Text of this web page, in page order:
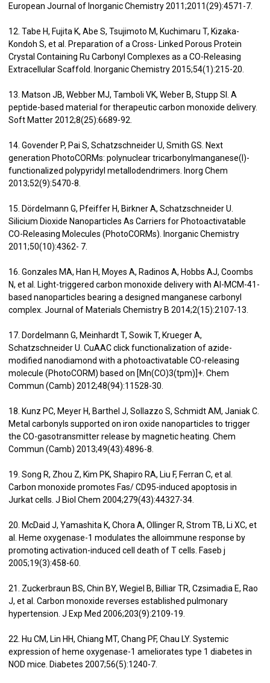
European Journal of Inorganic Chemistry 2011;2011(29):4571-7.
12. Tabe H, Fujita K, Abe S, Tsujimoto M, Kuchimaru T, Kizaka-
Kondoh S, et al. Preparation of a Cross- Linked Porous Protein
Crystal Containing Ru Carbonyl Complexes as a CO-Releasing
Extracellular Scaffold. Inorganic Chemistry 2015;54(1):215-20.
13. Matson JB, Webber MJ, Tamboli VK, Weber B, Stupp SI. A
peptide-based material for therapeutic carbon monoxide delivery.
Soft Matter 2012;8(25):6689-92.
14. Govender P, Pai S, Schatzschneider U, Smith GS. Next
generation PhotoCORMs: polynuclear tricarbonylmanganese(I)-
functionalized polypyridyl metallodendrimers. Inorg Chem
2013;52(9):5470-8.
15. Dördelmann G, Pfeiffer H, Birkner A, Schatzschneider U.
Silicium Dioxide Nanoparticles As Carriers for Photoactivatable
CO-Releasing Molecules (PhotoCORMs). Inorganic Chemistry
2011;50(10):4362- 7.
16. Gonzales MA, Han H, Moyes A, Radinos A, Hobbs AJ, Coombs
N, et al. Light-triggered carbon monoxide delivery with Al-MCM-41-
based nanoparticles bearing a designed manganese carbonyl
complex. Journal of Materials Chemistry B 2014;2(15):2107-13.
17. Dordelmann G, Meinhardt T, Sowik T, Krueger A,
Schatzschneider U. CuAAC click functionalization of azide-
modified nanodiamond with a photoactivatable CO-releasing
molecule (PhotoCORM) based on [Mn(CO)3(tpm)]+. Chem
Commun (Camb) 2012;48(94):11528-30.
18. Kunz PC, Meyer H, Barthel J, Sollazzo S, Schmidt AM, Janiak C.
Metal carbonyls supported on iron oxide nanoparticles to trigger
the CO-gasotransmitter release by magnetic heating. Chem
Commun (Camb) 2013;49(43):4896-8.
19. Song R, Zhou Z, Kim PK, Shapiro RA, Liu F, Ferran C, et al.
Carbon monoxide promotes Fas/ CD95-induced apoptosis in
Jurkat cells. J Biol Chem 2004;279(43):44327-34.
20. McDaid J, Yamashita K, Chora A, Ollinger R, Strom TB, Li XC, et
al. Heme oxygenase-1 modulates the alloimmune response by
promoting activation-induced cell death of T cells. Faseb j
2005;19(3):458-60.
21. Zuckerbraun BS, Chin BY, Wegiel B, Billiar TR, Czsimadia E, Rao
J, et al. Carbon monoxide reverses established pulmonary
hypertension. J Exp Med 2006;203(9):2109-19.
22. Hu CM, Lin HH, Chiang MT, Chang PF, Chau LY. Systemic
expression of heme oxygenase-1 ameliorates type 1 diabetes in
NOD mice. Diabetes 2007;56(5):1240-7.